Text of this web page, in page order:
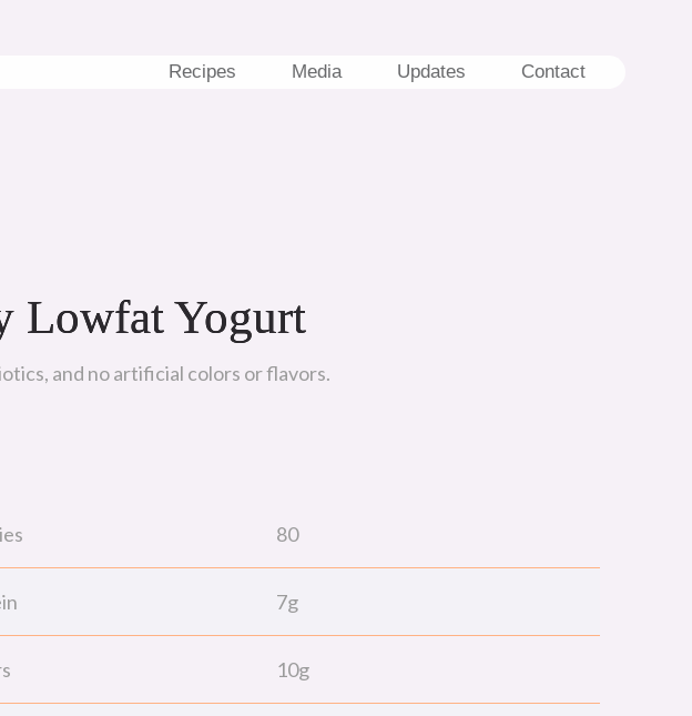
Recipes Media Updates Contact
Lowfat Yogurt
and no artificial colors or flavors.
80
7g
10g